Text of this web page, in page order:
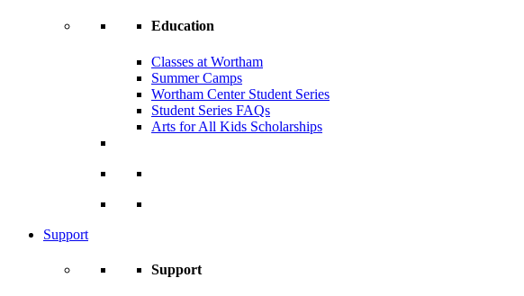
Education
Classes at Wortham
Summer Camps
Wortham Center Student Series
Student Series FAQs
Arts for All Kids Scholarships
Support
Support